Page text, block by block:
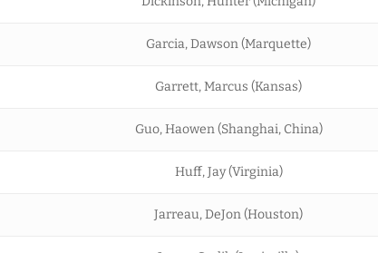
Garcia, Dawson (Marquette)
Garrett, Marcus (Kansas)
Guo, Haowen (Shanghai, China)
Huff, Jay (Virginia)
Jarreau, DeJon (Houston)